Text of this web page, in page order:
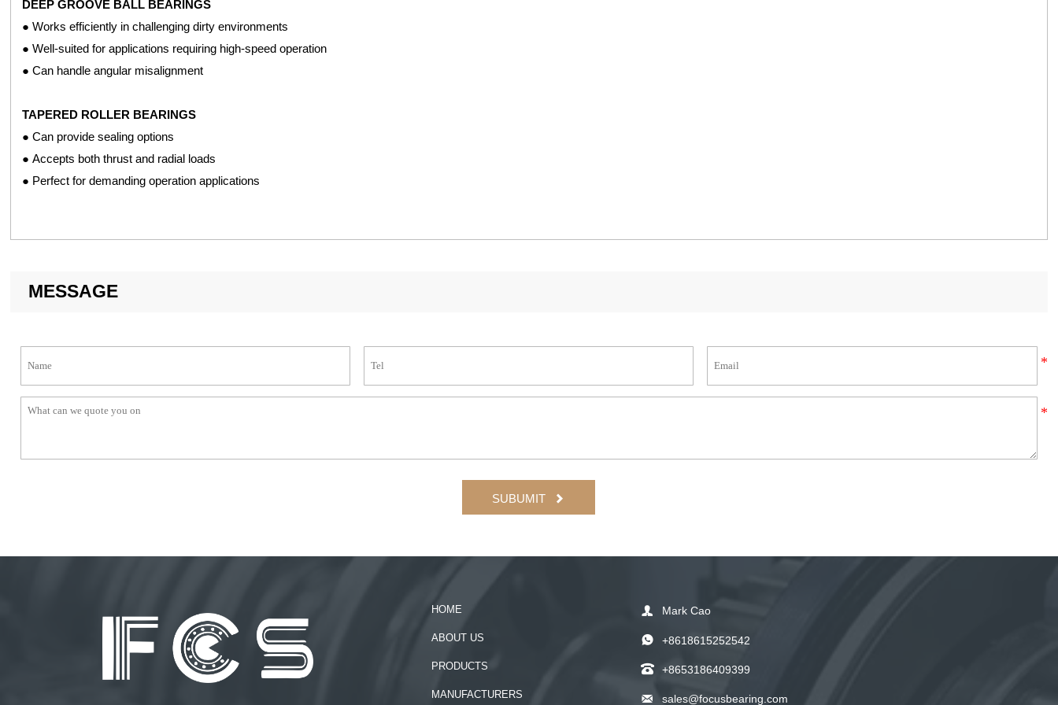
DEEP GROOVE BALL BEARINGS
● Works efficiently in challenging dirty environments
● Well-suited for applications requiring high-speed operation
● Can handle angular misalignment
TAPERED ROLLER BEARINGS
● Can provide sealing options
● Accepts both thrust and radial loads
● Perfect for demanding operation applications
● 60° double row angular contact ball bearings
AFTERMARKET EQUIPMENT
● Deep groove ball bearings
MOWERS AND MOWER ATTACHMENTS
● Tapered ball bearings
● Deep groove ball bearings
● Mounted units
● Standard and special width double row ball bearings
● Closing wheel and press wheel bearings
● Deep groove ball bearings
MESSAGE
SUBUMIT 
HOME
ABOUT US
PRODUCTS
MANUFACTURERS
 Mark Cao
 +8618615252542
 +8653186409399
 sales@focusbearing.com